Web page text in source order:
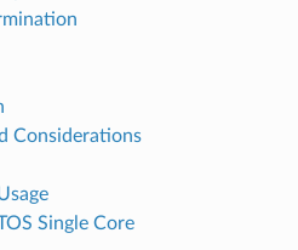
Considerations
Single Core